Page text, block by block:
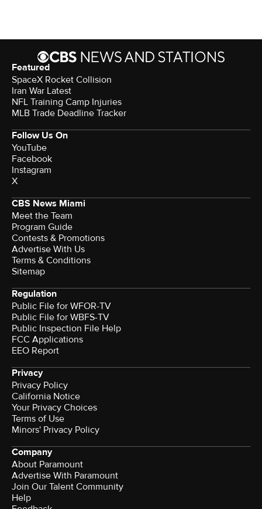
Featured
SpaceX Rocket Collision
Iran War Latest
NFL Training Camp Injuries
MLB Trade Deadline Tracker
Follow Us On
YouTube
Facebook
Instagram
X
CBS News Miami
Meet the Team
Program Guide
Contests & Promotions
Advertise With Us
Terms & Conditions
Sitemap
Regulation
Public File for WFOR-TV
Public File for WBFS-TV
Public Inspection File Help
FCC Applications
EEO Report
Privacy
Privacy Policy
California Notice
Your Privacy Choices
Terms of Use
Minors' Privacy Policy
Company
About Paramount
Advertise With Paramount
Join Our Talent Community
Help